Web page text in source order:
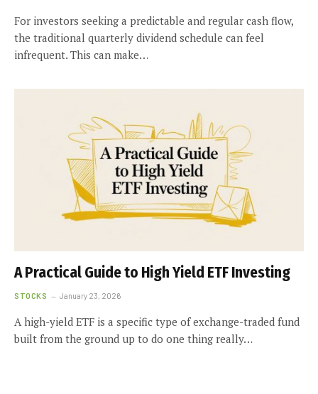
For investors seeking a predictable and regular cash flow,
the traditional quarterly dividend schedule can feel
infrequent. This can make…
A Practical Guide to High Yield ETF Investing
STOCKS January 23, 2026
A high-yield ETF is a specific type of exchange-traded fund
built from the ground up to do one thing really…